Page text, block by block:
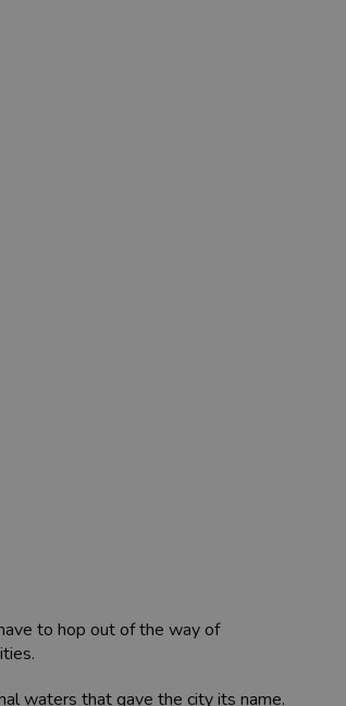
to hop out of the way of
waters that gave the city its name.